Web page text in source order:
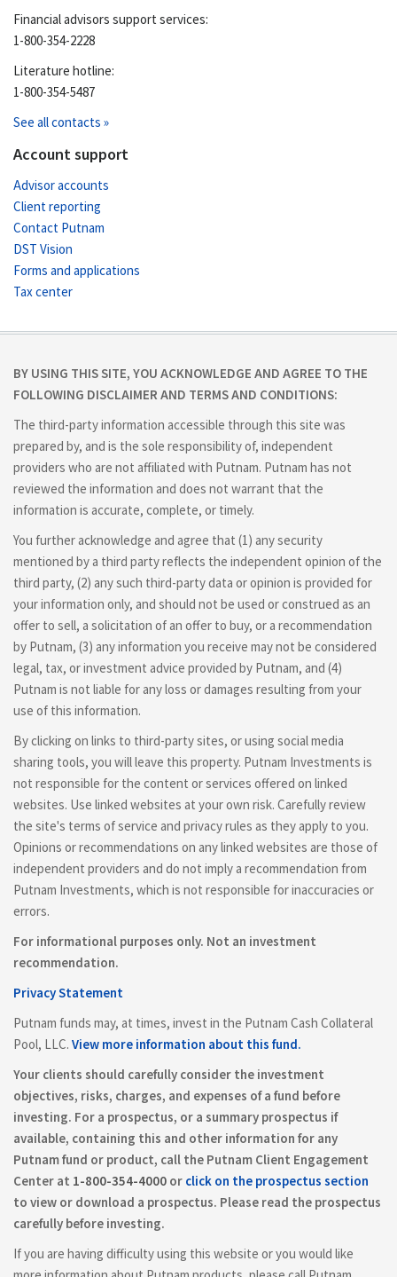
Financial advisors support services:
1-800-354-2228
Literature hotline:
1-800-354-5487
See all contacts »
Account support
Advisor accounts
Client reporting
Contact Putnam
DST Vision
Forms and applications
Tax center
BY USING THIS SITE, YOU ACKNOWLEDGE AND AGREE TO THE
FOLLOWING DISCLAIMER AND TERMS AND CONDITIONS:
The third-party information accessible through this site was
prepared by, and is the sole responsibility of, independent
providers who are not affiliated with Putnam. Putnam has not
reviewed the information and does not warrant that the
information is accurate, complete, or timely.
You further acknowledge and agree that (1) any security
mentioned by a third party reflects the independent opinion of the
third party, (2) any such third-party data or opinion is provided for
your information only, and should not be used or construed as an
offer to sell, a solicitation of an offer to buy, or a recommendation
by Putnam, (3) any information you receive may not be considered
legal, tax, or investment advice provided by Putnam, and (4)
Putnam is not liable for any loss or damages resulting from your
use of this information.
By clicking on links to third-party sites, or using social media
sharing tools, you will leave this property. Putnam Investments is
not responsible for the content or services offered on linked
websites. Use linked websites at your own risk. Carefully review
the site's terms of service and privacy rules as they apply to you.
Opinions or recommendations on any linked websites are those of
independent providers and do not imply a recommendation from
Putnam Investments, which is not responsible for inaccuracies or
errors.
For informational purposes only. Not an investment
recommendation.
Privacy Statement
Putnam funds may, at times, invest in the Putnam Cash Collateral
Pool, LLC. View more information about this fund.
Your clients should carefully consider the investment
objectives, risks, charges, and expenses of a fund before
investing. For a prospectus, or a summary prospectus if
available, containing this and other information for any
Putnam fund or product, call the Putnam Client Engagement
Center at 1-800-354-4000 or click on the prospectus section
to view or download a prospectus. Please read the prospectus
carefully before investing.
If you are having difficulty using this website or you would like